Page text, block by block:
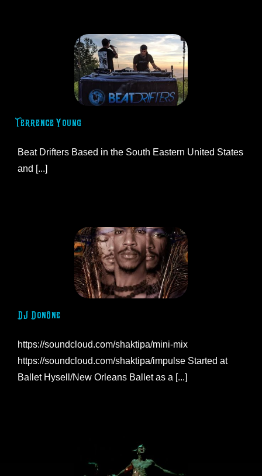
Terrence Young
Beat Drifters Based in the South Eastern United States
and [...]
DJ DonOne
https://soundcloud.com/shaktipa/mini-mix
https://soundcloud.com/shaktipa/impulse Started at
Ballet Hysell/New Orleans Ballet as a [...]